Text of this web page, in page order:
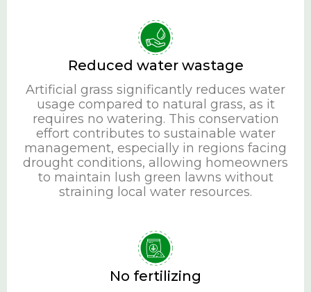
Reduced water wastage
Artificial grass significantly reduces water
usage compared to natural grass, as it
requires no watering. This conservation
effort contributes to sustainable water
management, especially in regions facing
drought conditions, allowing homeowners
to maintain lush green lawns without
straining local water resources.
No fertilizing